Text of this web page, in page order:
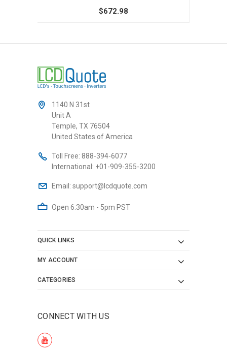
$672.98
1140 N 31st
Unit A
Temple, TX 76504
United States of America
Toll Free: 888-394-6077
International: +01-909-355-3200
Email: support@lcdquote.com
Open 6:30am - 5pm PST
QUICK LINKS
MY ACCOUNT
CATEGORIES
CONNECT WITH US